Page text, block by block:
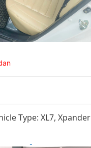
Type: XL7, Xpander